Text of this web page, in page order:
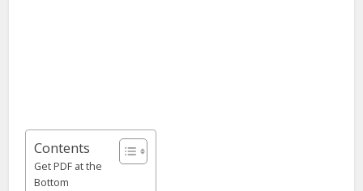
Contents
Get PDF at the
Bottom